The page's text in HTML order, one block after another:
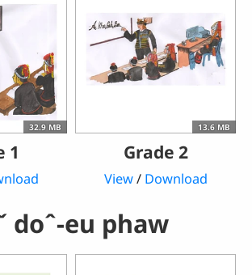
32.9 MB
1
13.6 MB
Grade 2
View/ Download
doˆ-eu phaw